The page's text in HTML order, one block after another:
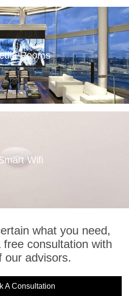
Rooms
Read More
Wifi
Read More
what you need,
free consultation with
our advisors.
A Consultation